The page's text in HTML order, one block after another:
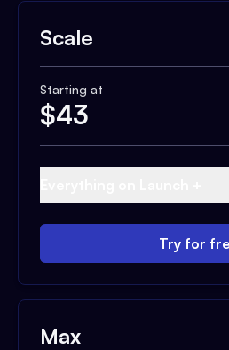
Scale
Starting at
$43
Try for
Max